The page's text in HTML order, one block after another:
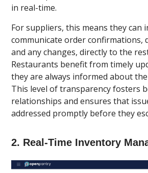
in real-time.
For suppliers, this means they can
communicate order confirmations,
and any changes, directly to the
Restaurants benefit from timely
they are always informed about
This level of transparency fosters
relationships and ensures that
addressed promptly before they
2. Real-Time Inventory